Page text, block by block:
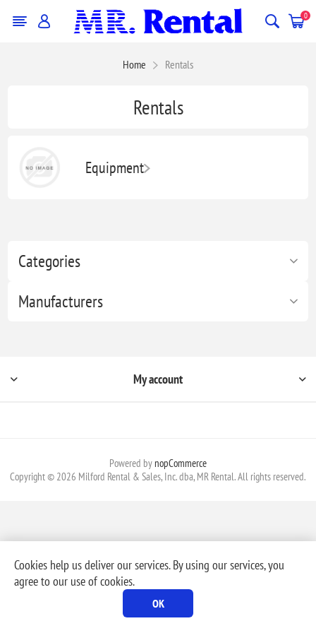
0
Home Rentals
Categories
Manufacturers
Rentals
Equipment
My account
Powered by nopCommerce
Copyright © 2026 Milford Rental & Sales, Inc. dba, MR Rental. All rights reserved.
Cookies help us deliver our services. By using our services, you
agree to our use of cookies.
OK